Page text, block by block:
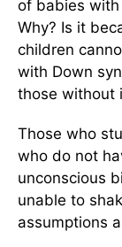
of babies
Why? Is it
children
with Down
those without
Those who
who do not
unconscious
unable to
assumptions